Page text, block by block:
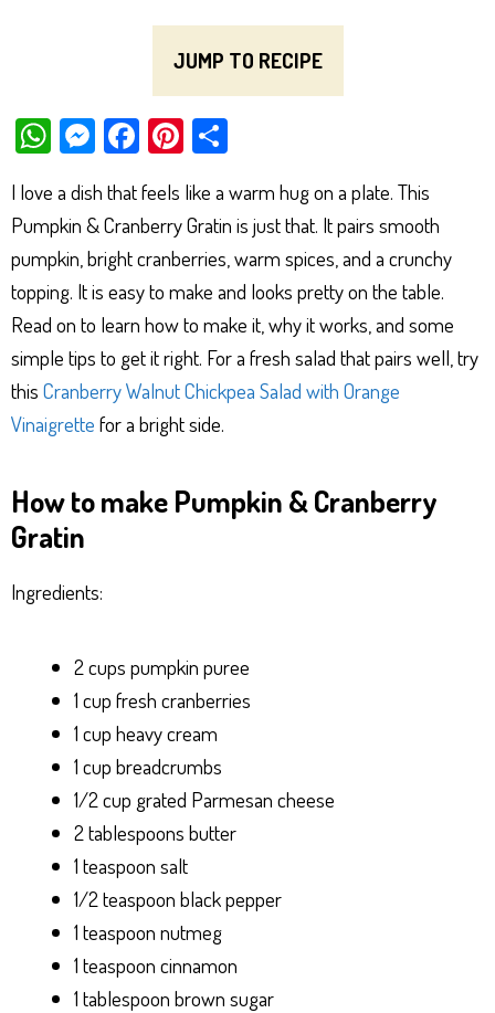
JUMP TO RECIPE
W
ts
Ap
p
M
se
ng
er
Fa
bo
ok
Pi
er
es
t
e
I love a dish that feels like a warm hug on a plate. This
Pumpkin & Cranberry Gratin is just that. It pairs smooth
pumpkin, bright cranberries, warm spices, and a crunchy
topping. It is easy to make and looks pretty on the table.
Read on to learn how to make it, why it works, and some
simple tips to get it right. For a fresh salad that pairs well, try
this Cranberry Walnut Chickpea Salad with Orange
Vinaigrette for a bright side.
How to make Pumpkin & Cranberry
Gratin
Ingredients:
2 cups pumpkin puree
1 cup fresh cranberries
1 cup heavy cream
1 cup breadcrumbs
1/2 cup grated Parmesan cheese
2 tablespoons butter
1 teaspoon salt
1/2 teaspoon black pepper
1 teaspoon nutmeg
1 teaspoon cinnamon
1 tablespoon brown sugar